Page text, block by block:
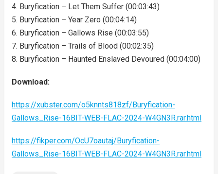
4. Buryfication – Let Them Suffer (00:03:43)
5. Buryfication – Year Zero (00:04:14)
6. Buryfication – Gallows Rise (00:03:55)
7. Buryfication – Trails of Blood (00:02:35)
8. Buryfication – Haunted Enslaved Devoured (00:04:00)
Download:
https://xubster.com/o5knnts818zf/Buryfication-
Gallows_Rise-16BIT-WEB-FLAC-2024-W4GN3R.rar.html
https://fikper.com/OcU7oautaj/Buryfication-
Gallows_Rise-16BIT-WEB-FLAC-2024-W4GN3R.rar.html